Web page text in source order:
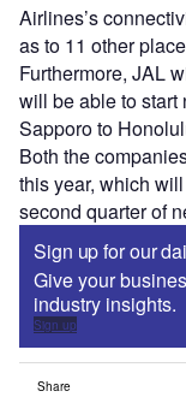
Airlines’s
as to 11 other
Furthermore, JAL
will be able to start
Sapporo to
Both the
this year, which
second quarter of
Sign up for our
Give your
industry insights.
Sign up
Share